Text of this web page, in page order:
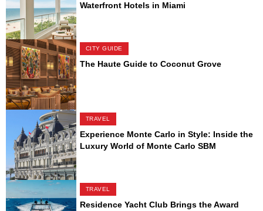
Waterfront Hotels in Miami
CITY GUIDE
The Haute Guide to Coconut Grove
TRAVEL
Experience Monte Carlo in Style: Inside the
Luxury World of Monte Carlo SBM
TRAVEL
Residence Yacht Club Brings the Award